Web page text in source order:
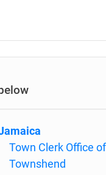
Town Clerk Office of
Townshend